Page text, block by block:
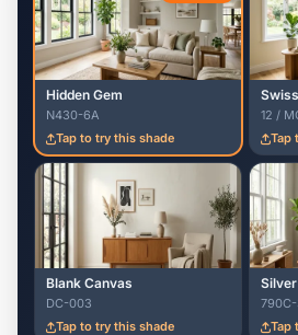
Hidden Gem
N430-6A
Tap to try this shade
12 /
Tap
Blank Canvas
DC-003
Tap to try this shade
Tap